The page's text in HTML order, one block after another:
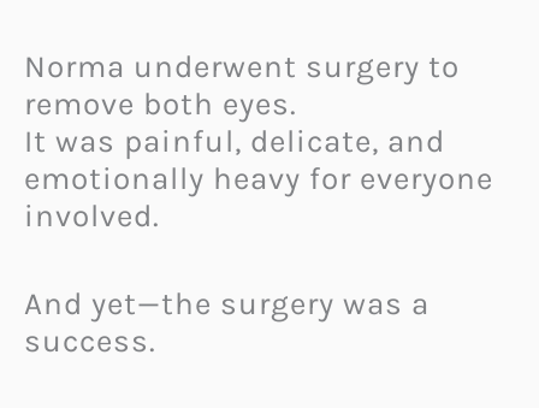
Norma underwent surgery to
remove both eyes.
It was painful, delicate, and
emotionally heavy for everyone
involved.
And yet—the surgery was a
success.